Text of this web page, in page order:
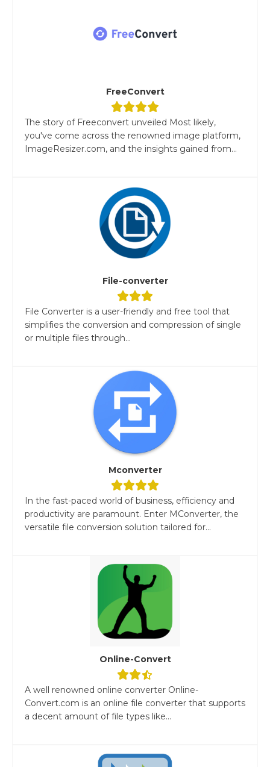
FreeConvert
The story of Freeconvert unveiled Most likely,
you've come across the renowned image platform,
ImageResizer.com, and the insights gained from...
File-converter
File Converter is a user-friendly and free tool that
simplifies the conversion and compression of single
or multiple files through...
Mconverter
In the fast-paced world of business, efficiency and
productivity are paramount. Enter MConverter, the
versatile file conversion solution tailored for...
Online-Convert
A well renowned online converter Online-
Convert.com is an online file converter that supports
a decent amount of file types like...